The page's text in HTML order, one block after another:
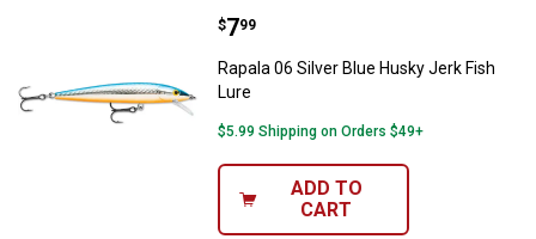
Rapala 06 Silver Blue Husky Jerk
Price:
$7
. 99
Rapala 06 Silver Blue Husky Jerk Fish
Lure
$5.99 Shipping on Orders $49+
ADD TO
CART